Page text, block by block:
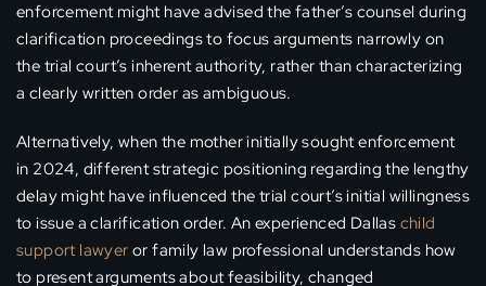
enforcement might have advised the father’s counsel during
clarification proceedings to focus arguments narrowly on
the trial court’s inherent authority, rather than characterizing
a clearly written order as ambiguous.
Alternatively, when the mother initially sought enforcement
in 2024, different strategic positioning regarding the lengthy
delay might have influenced the trial court’s initial willingness
to issue a clarification order. An experienced Dallas child
support lawyer or family law professional understands how
to present arguments about feasibility, changed